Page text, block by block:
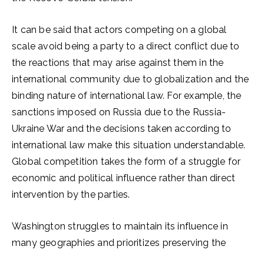
It can be said that actors competing on a global
scale avoid being a party to a direct conflict due to
the reactions that may arise against them in the
international community due to globalization and the
binding nature of international law. For example, the
sanctions imposed on Russia due to the Russia-
Ukraine War and the decisions taken according to
international law make this situation understandable.
Global competition takes the form of a struggle for
economic and political influence rather than direct
intervention by the parties.
Washington struggles to maintain its influence in
many geographies and prioritizes preserving the